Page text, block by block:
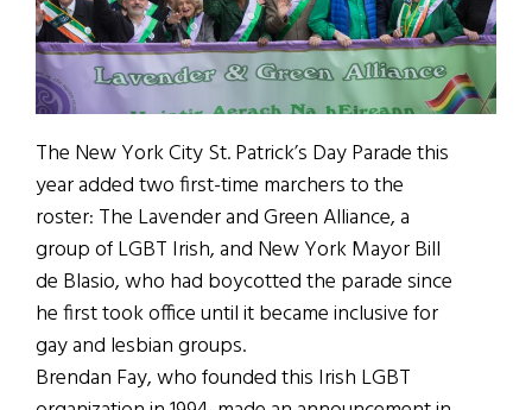
The New York City St. Patrick’s Day Parade this
year added two first-time marchers to the
roster: The Lavender and Green Alliance, a
group of LGBT Irish, and New York Mayor Bill
de Blasio, who had boycotted the parade since
he first took office until it became inclusive for
gay and lesbian groups.
Brendan Fay, who founded this Irish LGBT